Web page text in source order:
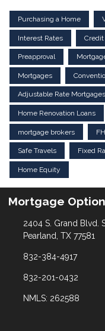
Purchasing a Home
Interest Rates Credit
Preapproval
Mortgages
Adjustable Rate Mortgages
Home Renovation Loans
mortgage brokers
Safe Travels Fixed
Home Equity
Mortgage
2404 S. Grand Blvd.
Pearland, TX 77581
832-384-4917
832-201-0432
NMLS: 262588